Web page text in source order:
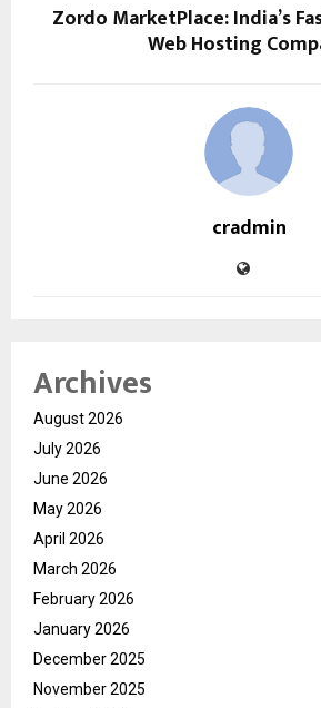
Zordo MarketPlace: India’s
Web Hosting
cradmin
Archives
August 2026
July 2026
June 2026
May 2026
April 2026
March 2026
February 2026
January 2026
December 2025
November 2025